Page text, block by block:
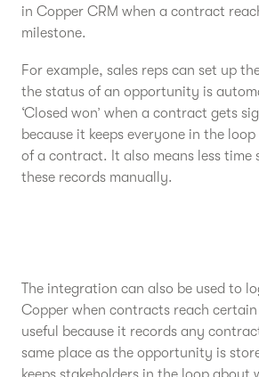
in Copper CRM when a contract
milestone.
For example, sales reps can set up
the status of an opportunity is
‘Closed won’ when a contract gets
because it keeps everyone in the
of a contract. It also means less time
these records manually.
The integration can also be used to
Copper when contracts reach certain
useful because it records any
same place as the opportunity is